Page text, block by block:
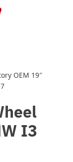
OEM 19″
I3